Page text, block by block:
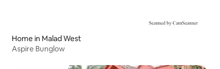
Home in Malad West
Aspire Bunglow